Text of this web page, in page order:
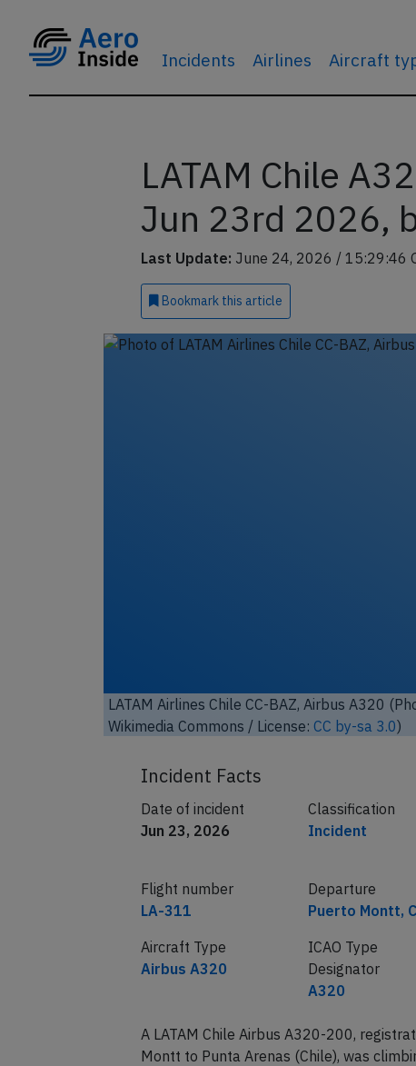
Incidents Airlines Aircraft
LATAM Chile
Jun 23rd 2026,
Last Update: June 24, 2026 / 15:29:46
Bookmark this article
LATAM Airlines Chile CC-BAZ, Airbus A320
Wikimedia Commons / License: CC by-sa 3.0)
Incident Facts
Date of incident
Jun 23, 2026
Classification
Incident
Flight number
LA-311
Departure
Puerto Montt,
Aircraft Type
Airbus A320
ICAO Type
Designator
A320
A LATAM Chile Airbus A320-200,
Montt to Punta Arenas (Chile), was